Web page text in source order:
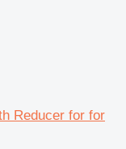
Reducer for for